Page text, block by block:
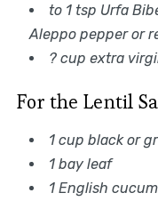
to 1 tsp Urfa
Aleppo pepper or
? cup extra
For the Lentil
1 cup black or
1 bay leaf
1 English